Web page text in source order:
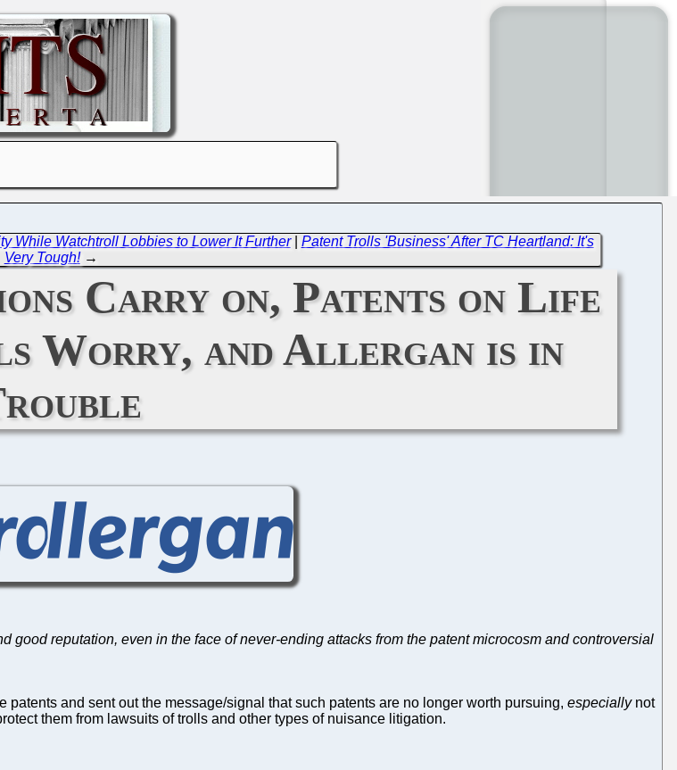
While Watchtroll Lobbies to Lower It Further| Patent Trolls 'Business' After TC Heartland: It's
Very Tough!→
Carry on, Patents on Life
Worry, and Allergan is in
good reputation, even in the face of never-ending attacks from the patent microcosm and controversial
patents and sent out the message/signal that such patents are no longer worth pursuing, especiallynot
them from lawsuits of trolls and other types of nuisance litigation.